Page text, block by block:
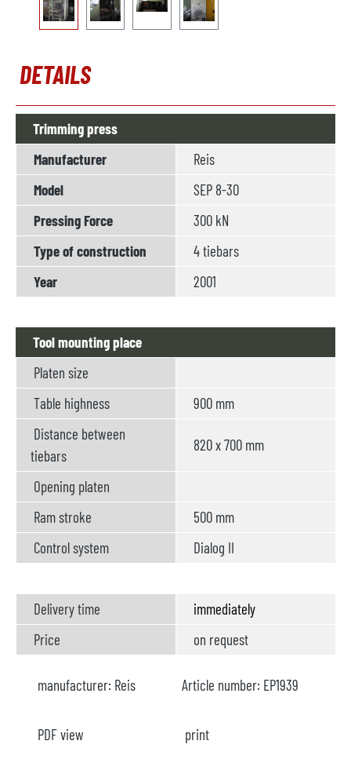
DETAILS
Trimming press
Manufacturer
Reis
Model
SEP 8-30
Pressing Force
300 kN
Type of construction
4 tiebars
Year
2001
Tool mounting place
Platen size
Table highness
900 mm
Distance between
tiebars
820 x 700 mm
Opening platen
Ram stroke
500 mm
Control system
Dialog II
Delivery time
immediately
Price
on request
manufacturer: Reis Article number: EP1939
PDF view print